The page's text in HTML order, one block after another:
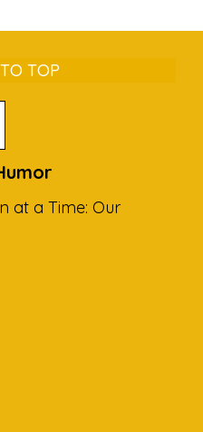
TOP
at a Time: Our